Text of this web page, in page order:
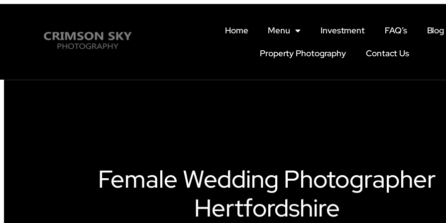
Home Menu Investment FAQ’s Blog
Property Photography Contact Us
Female Wedding Photographer
Hertfordshire